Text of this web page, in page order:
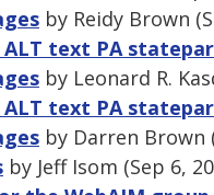
by Reidy Brown
ALT text PA
by Leonard R.
ALT text PA
by Darren Brown
by Jeff Isom (Sep 6,